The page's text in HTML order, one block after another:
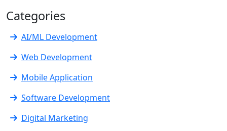
Categories
AI/ML Development
Web Development
Mobile Application
Software Development
Digital Marketing